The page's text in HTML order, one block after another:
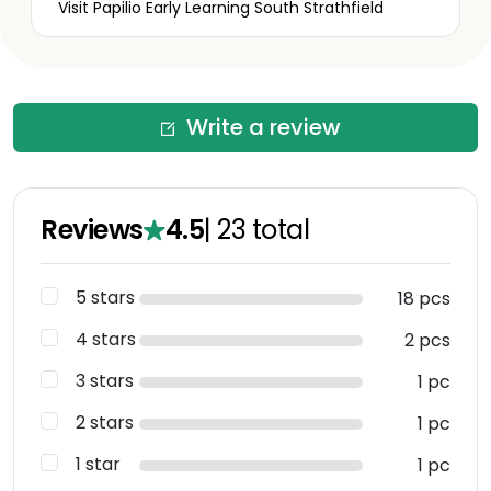
Visit Papilio Early Learning South Strathfield
Write a review
Reviews 4.5| 23 total
5 stars
18 pcs
4 stars
2 pcs
3 stars
1 pc
2 stars
1 pc
1 star
1 pc